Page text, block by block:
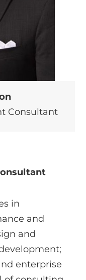
Consultant
in
and
and
enterprise